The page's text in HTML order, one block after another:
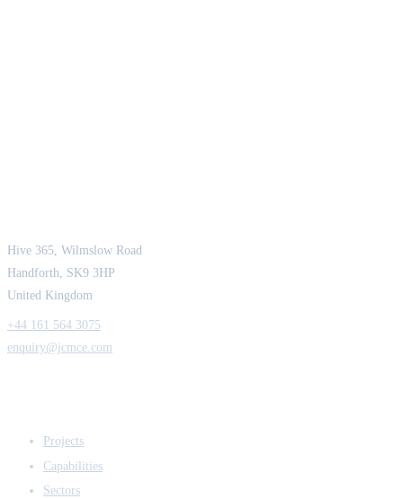
Hive 365, Wilmslow Road
Handforth, SK9 3HP
United Kingdom
+44 161 564 3075
enquiry@jcmce.com
Projects
Capabilities
Sectors